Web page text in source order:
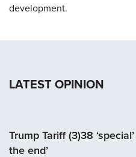
development.
LATEST OPINION
Trump Tariff (3)38
the end’